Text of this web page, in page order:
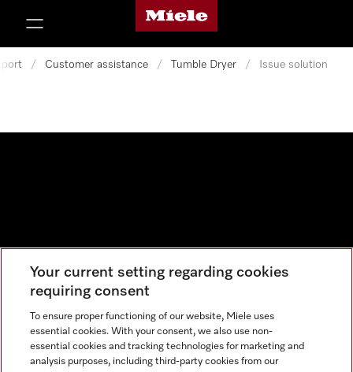
Miele's homepage
/ Customer assistance / Tumble Dryer / Issue solution
Your current setting regarding cookies
requiring consent
To ensure proper functioning of our website, Miele uses
essential cookies. With your consent, we also use non-
essential cookies and tracking technologies for marketing and
analysis purposes, including third-party cookies from our